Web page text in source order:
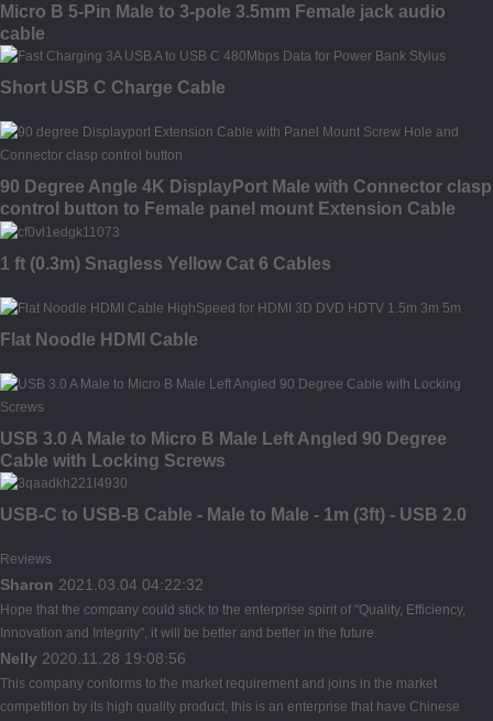
Micro B 5-Pin Male to 3-pole 3.5mm Female jack audio
cable
Short USB C Charge Cable
90 Degree Angle 4K DisplayPort Male with Connector clasp
control button to Female panel mount Extension Cable
1 ft (0.3m) Snagless Yellow Cat 6 Cables
Flat Noodle HDMI Cable
USB 3.0 A Male to Micro B Male Left Angled 90 Degree
Cable with Locking Screws
USB-C to USB-B Cable - Male to Male - 1m (3ft) - USB 2.0
Reviews
Sharon 2021.03.04 04:22:32
Hope that the company could stick to the enterprise spirit of "Quality, Efficiency,
Innovation and Integrity", it will be better and better in the future.
Nelly 2020.11.28 19:08:56
This company conforms to the market requirement and joins in the market
competition by its high quality product, this is an enterprise that have Chinese